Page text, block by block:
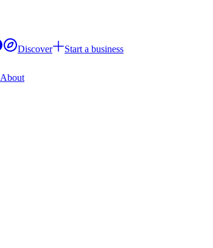
Discover
Start a business
About